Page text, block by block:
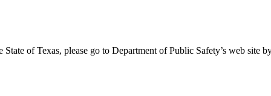
of Texas, please go to Department of Public Safety’s web site